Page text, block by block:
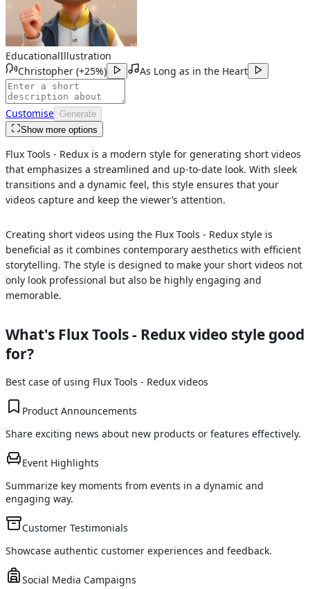
EducationalIllustration
Christopher (+25%) As Long as in the Heart
Customise Generate
Show more options
Flux Tools - Redux is a modern style for generating short videos
that emphasizes a streamlined and up-to-date look. With sleek
transitions and a dynamic feel, this style ensures that your
videos capture and keep the viewer’s attention.
Creating short videos using the Flux Tools - Redux style is
beneficial as it combines contemporary aesthetics with efficient
storytelling. The style is designed to make your short videos not
only look professional but also be highly engaging and
memorable.
What's Flux Tools - Reduxvideo style good
for?
Best case of using Flux Tools - Redux videos
Product Announcements
Share exciting news about new products or features effectively.
Event Highlights
Summarize key moments from events in a dynamic and
engaging way.
Customer Testimonials
Showcase authentic customer experiences and feedback.
Social Media Campaigns